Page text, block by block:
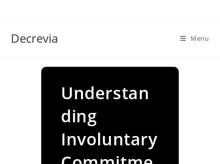
Decrevia Menu
Understan
ding
Involuntary